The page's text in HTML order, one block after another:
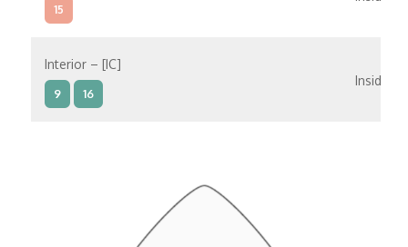
15
Interior – [IC]
9 16
Inside